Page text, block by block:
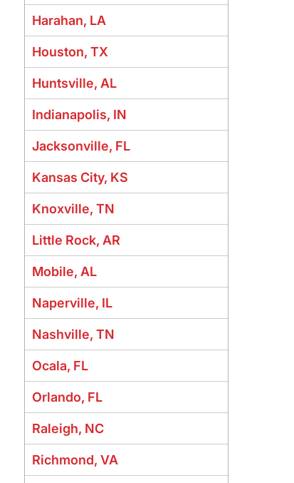
Harahan, LA
Houston, TX
Huntsville, AL
Indianapolis, IN
Jacksonville, FL
Kansas City, KS
Knoxville, TN
Little Rock, AR
Mobile, AL
Naperville, IL
Nashville, TN
Ocala, FL
Orlando, FL
Raleigh, NC
Richmond, VA